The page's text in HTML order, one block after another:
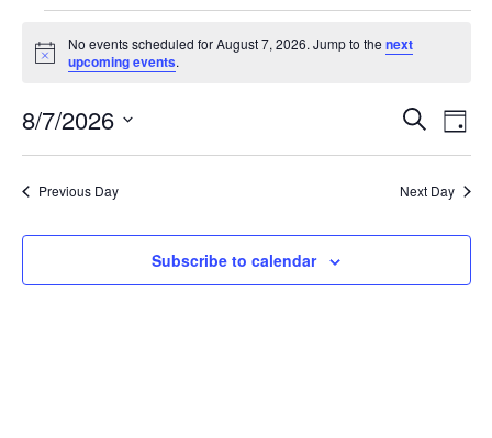
Notice
No events scheduled for August 7, 2026. Jump to thenext
upcoming events.
SearchDay
8/7/2026
Select
date.
Previous Day Next Day
Subscribe to calendar